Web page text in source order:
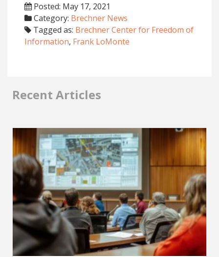
Posted: May 17, 2021
Category: Brechner News
Tagged as: Brechner Center for Freedom of
Information, Frank LoMonte
Recent Articles